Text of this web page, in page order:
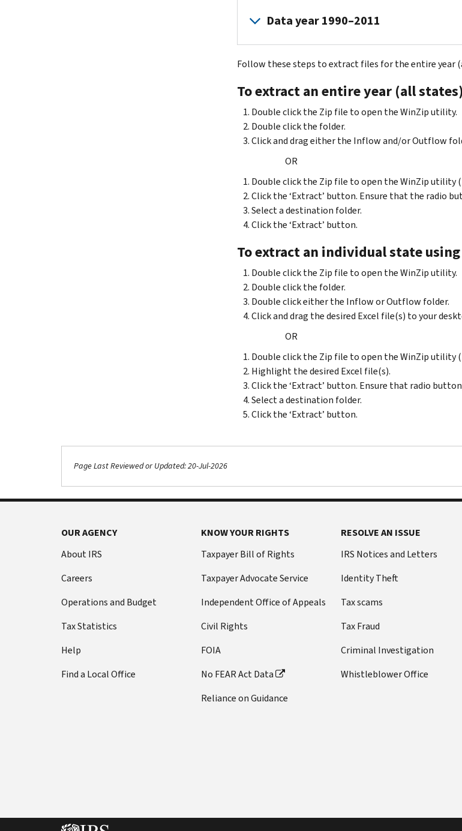
2015
to
2014
to
2013
2011
to
to
2008
2009
2007
to
ZIP
2006
to
2007
ZIP
to
ZIP
2004
to
2005
ZIP
2003
to
2004
2002
to
2001
1999
2000
1999
1997
Data year 1990–2011
to
ZIP
2009
to
2010
2008
to
2009
ZIP
2007
2008
2006
to
2007
2005
to
2006
ZIP
2004
to
2004
ZIP
ZIP
to
2002
to
Follow these steps to extract files for the entire year
To extract an entire year (all
Double click the Zip file to open the WinZip utility.
Double click the folder.
Click and drag either the Inflow and/or Outflow
OR
Double click the Zip file to open the WinZip utility
Click the ‘Extract’ button. Ensure that the radio
Select a destination folder.
Click the ‘Extract’ button.
To extract an individual state
Double click the Zip file to open the WinZip utility.
Double click the folder.
Double click either the Inflow or Outflow folder.
Click and drag the desired Excel file(s) to your
OR
Double click the Zip file to open the WinZip utility
Highlight the desired Excel file(s).
Click the ‘Extract’ button. Ensure that radio
Select a destination folder.
Click the ‘Extract’ button.
Page Last Reviewed or Updated: 20-Jul-2026
OUR AGENCY
About IRS
Careers
Operations and Budget
Tax Statistics
Help
Find a Local Office
KNOW YOUR RIGHTS
Taxpayer Bill of Rights
Taxpayer Advocate Service
Independent Office of Appeals
Civil Rights
FOIA
No FEAR Act Data
Reliance on Guidance
RESOLVE AN ISSUE
IRS Notices and Letters
Identity Theft
Tax scams
Tax Fraud
Criminal Investigation
Whistleblower Office